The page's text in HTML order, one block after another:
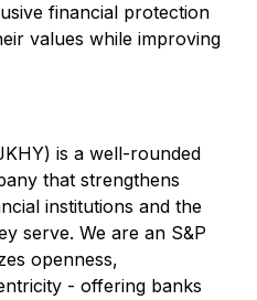
financial protection
values while improving
is a well-rounded
that strengthens
institutions and the
serve. We are an S&P
openness,
- offering banks